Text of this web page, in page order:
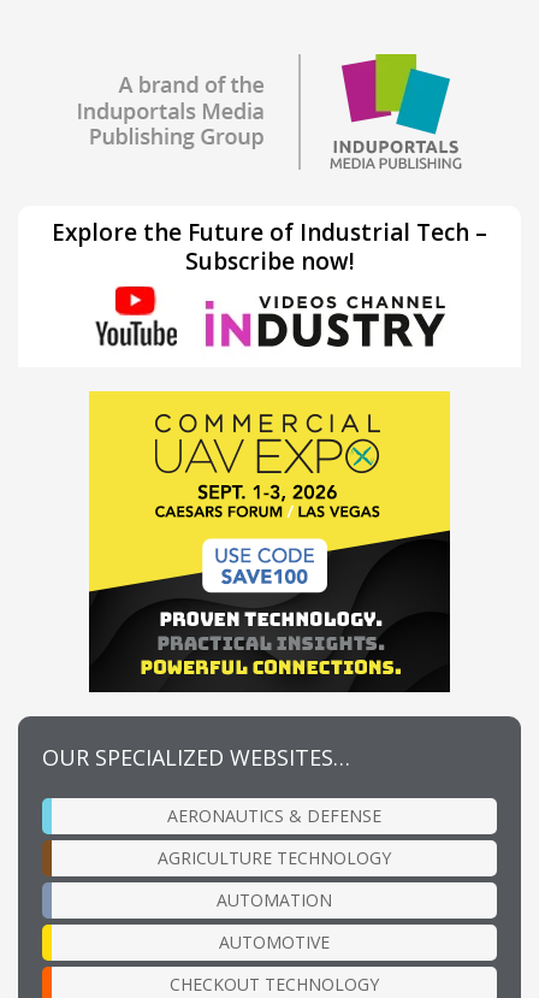
Explore the Future of Industrial Tech –
Subscribe now!
OUR SPECIALIZED WEBSITES…
AERONAUTICS & DEFENSE
AGRICULTURE TECHNOLOGY
AUTOMATION
AUTOMOTIVE
CHECKOUT TECHNOLOGY